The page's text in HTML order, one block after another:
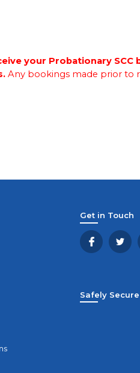
your Probationary SCC
Any bookings made prior to
Get in Touch
Safely